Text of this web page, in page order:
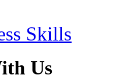
Skills
Us